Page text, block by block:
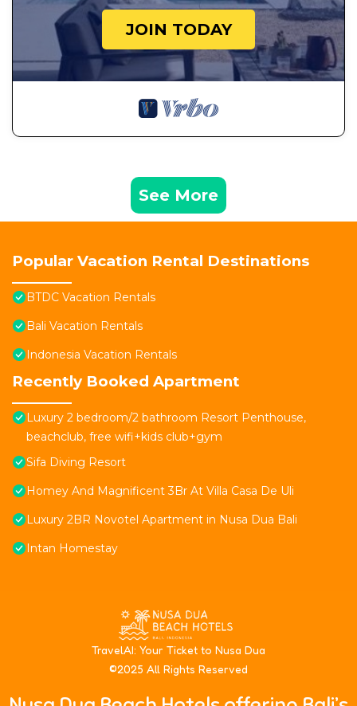
JOIN TODAY
See More
Popular Vacation Rental Destinations
BTDC Vacation Rentals
Bali Vacation Rentals
Indonesia Vacation Rentals
Recently Booked Apartment
Luxury 2 bedroom/2 bathroom Resort Penthouse,
beachclub, free wifi+kids club+gym
Sifa Diving Resort
Homey And Magnificent 3Br At Villa Casa De Uli
Luxury 2BR Novotel Apartment in Nusa Dua Bali
Intan Homestay
TravelAI: Your Ticket to Nusa Dua
©2025 All Rights Reserved